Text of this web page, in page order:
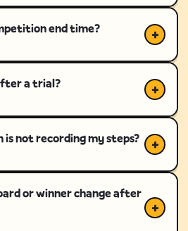
end time?
a trial?
not recording my steps?
or winner change after